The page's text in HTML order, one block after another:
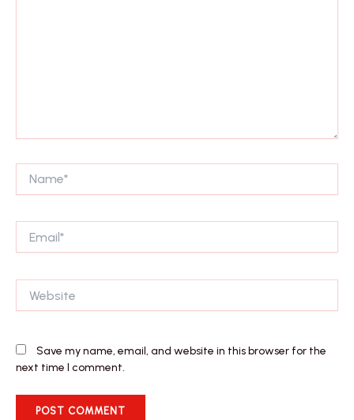
Save my name, email, and website in this browser for the
next time I comment.